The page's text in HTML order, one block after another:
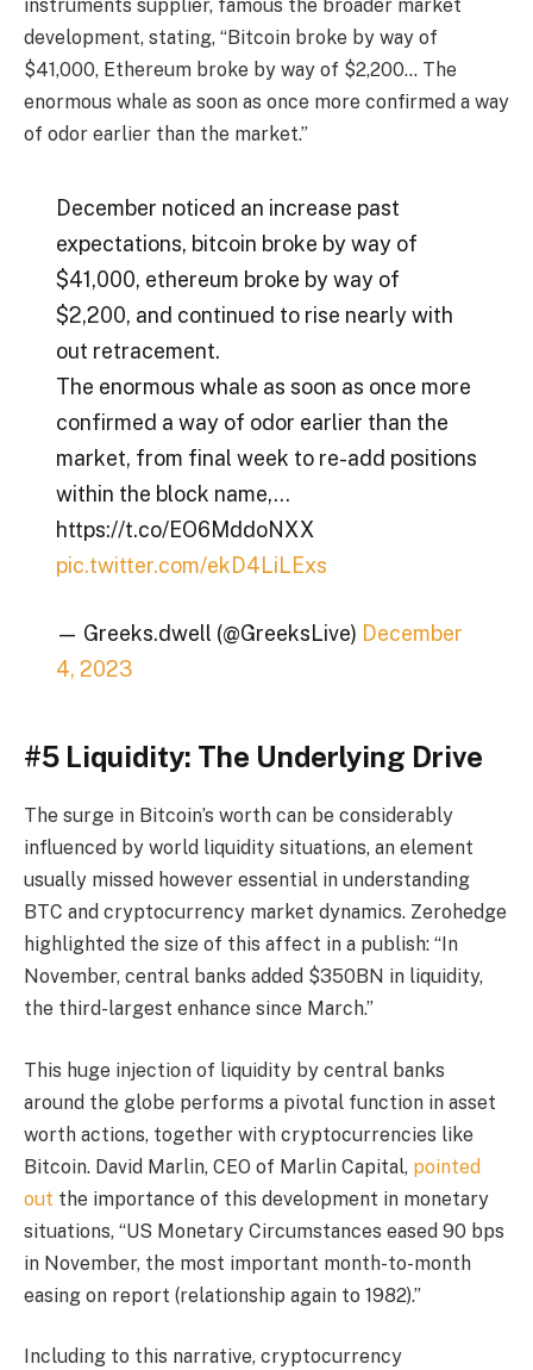
instruments supplier, famous the broader market
development, stating, “Bitcoin broke by way of
$41,000, Ethereum broke by way of $2,200… The
enormous whale as soon as once more confirmed a way
of odor earlier than the market.”
December noticed an increase past
expectations, bitcoin broke by way of
$41,000, ethereum broke by way of
$2,200, and continued to rise nearly with
out retracement.
The enormous whale as soon as once more
confirmed a way of odor earlier than the
market, from final week to re-add positions
within the block name,…
https://t.co/EO6MddoNXX
pic.twitter.com/ekD4LiLExs
— Greeks.dwell (@GreeksLive) December
4, 2023
#5 Liquidity: The Underlying Drive
The surge in Bitcoin’s worth can be considerably
influenced by world liquidity situations, an element
usually missed however essential in understanding
BTC and cryptocurrency market dynamics. Zerohedge
highlighted the size of this affect in a publish: “In
November, central banks added $350BN in liquidity,
the third-largest enhance since March.”
This huge injection of liquidity by central banks
around the globe performs a pivotal function in asset
worth actions, together with cryptocurrencies like
Bitcoin. David Marlin, CEO of Marlin Capital, pointed
out the importance of this development in monetary
situations, “US Monetary Circumstances eased 90 bps
in November, the most important month-to-month
easing on report (relationship again to 1982).”
Including to this narrative, cryptocurrency